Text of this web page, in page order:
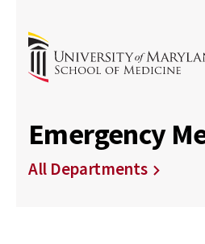
Emergency
All Departments